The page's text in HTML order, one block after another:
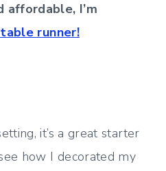
affordable, I’m
runner!
it’s a great starter
how I decorated my